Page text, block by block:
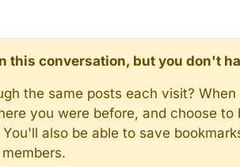
this conversation, but you don't
the same posts each visit?
you were before, and choose to
also be able to save